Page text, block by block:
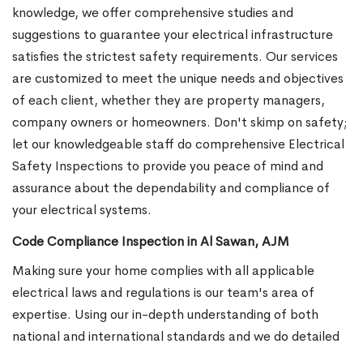
knowledge, we offer comprehensive studies and
suggestions to guarantee your electrical infrastructure
satisfies the strictest safety requirements. Our services
are customized to meet the unique needs and objectives
of each client, whether they are property managers,
company owners or homeowners. Don't skimp on safety;
let our knowledgeable staff do comprehensive Electrical
Safety Inspections to provide you peace of mind and
assurance about the dependability and compliance of
your electrical systems.
Code Compliance Inspection in Al Sawan, AJM
Making sure your home complies with all applicable
electrical laws and regulations is our team's area of
expertise. Using our in-depth understanding of both
national and international standards and we do detailed